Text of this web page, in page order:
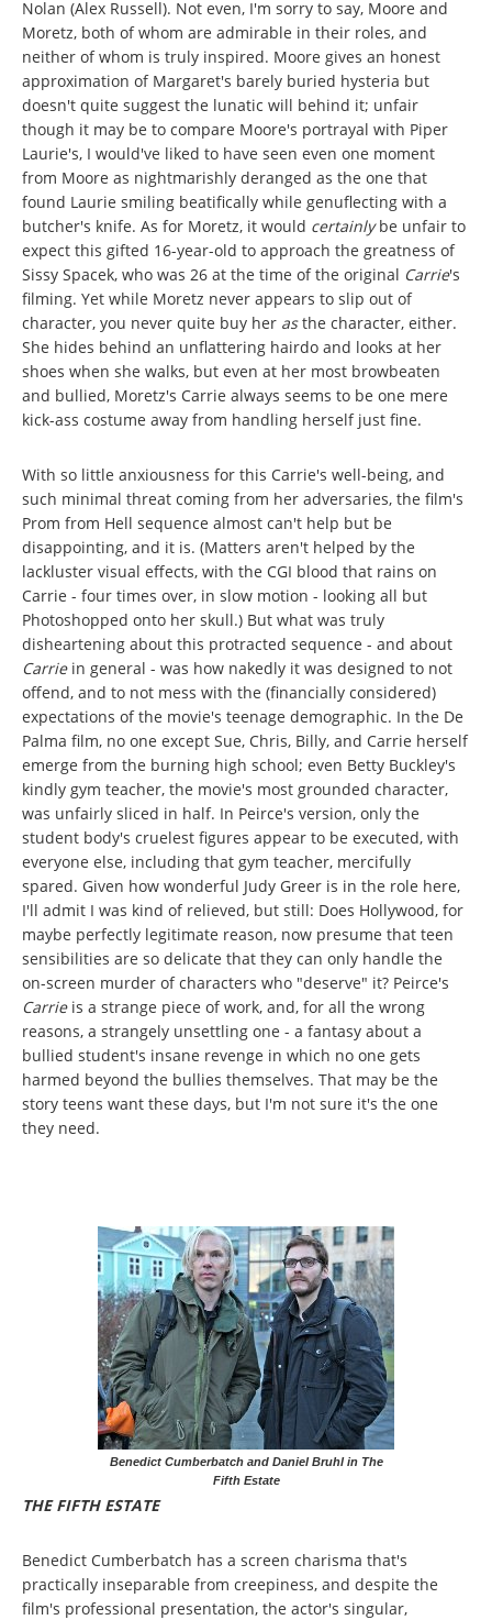
Nolan (Alex Russell). Not even, I'm sorry to say, Moore and
Moretz, both of whom are admirable in their roles, and
neither of whom is truly inspired. Moore gives an honest
approximation of Margaret's barely buried hysteria but
doesn't quite suggest the lunatic will behind it; unfair
though it may be to compare Moore's portrayal with Piper
Laurie's, I would've liked to have seen even one moment
from Moore as nightmarishly deranged as the one that
found Laurie smiling beatifically while genuflecting with a
butcher's knife. As for Moretz, it would certainlybe unfair to
expect this gifted 16-year-old to approach the greatness of
Sissy Spacek, who was 26 at the time of the original Carrie's
filming. Yet while Moretz never appears to slip out of
character, you never quite buy her asthe character, either.
She hides behind an unflattering hairdo and looks at her
shoes when she walks, but even at her most browbeaten
and bullied, Moretz's Carrie always seems to be one mere
kick-ass costume away from handling herself just fine.
With so little anxiousness for this Carrie's well-being, and
such minimal threat coming from her adversaries, the film's
Prom from Hell sequence almost can't help but be
disappointing, and it is. (Matters aren't helped by the
lackluster visual effects, with the CGI blood that rains on
Carrie - four times over, in slow motion - looking all but
Photoshopped onto her skull.) But what was truly
disheartening about this protracted sequence - and about
Carrie in general - was how nakedly it was designed to not
offend, and to not mess with the (financially considered)
expectations of the movie's teenage demographic. In the De
Palma film, no one except Sue, Chris, Billy, and Carrie herself
emerge from the burning high school; even Betty Buckley's
kindly gym teacher, the movie's most grounded character,
was unfairly sliced in half. In Peirce's version, only the
student body's cruelest figures appear to be executed, with
everyone else, including that gym teacher, mercifully
spared. Given how wonderful Judy Greer is in the role here,
I'll admit I was kind of relieved, but still: Does Hollywood, for
maybe perfectly legitimate reason, now presume that teen
sensibilities are so delicate that they can only handle the
on-screen murder of characters who "deserve" it? Peirce's
Carrie is a strange piece of work, and, for all the wrong
reasons, a strangely unsettling one - a fantasy about a
bullied student's insane revenge in which no one gets
harmed beyond the bullies themselves. That may be the
story teens want these days, but I'm not sure it's the one
they need.
Benedict Cumberbatch and Daniel Bruhl in The
Fifth Estate
THE FIFTH ESTATE
Benedict Cumberbatch has a screen charisma that's
practically inseparable from creepiness, and despite the
film's professional presentation, the actor's singular,